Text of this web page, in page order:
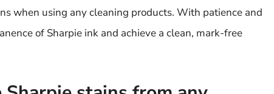
when using any cleaning products. With patience and
of Sharpie ink and achieve a clean, mark-free